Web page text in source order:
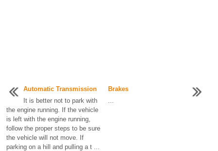
Automatic Transmission
It is better not to park with
the engine running. If the vehicle
is left with the engine running,
follow the proper steps to be sure
the vehicle will not move. If
parking on a hill and pulling a t ...
Brakes